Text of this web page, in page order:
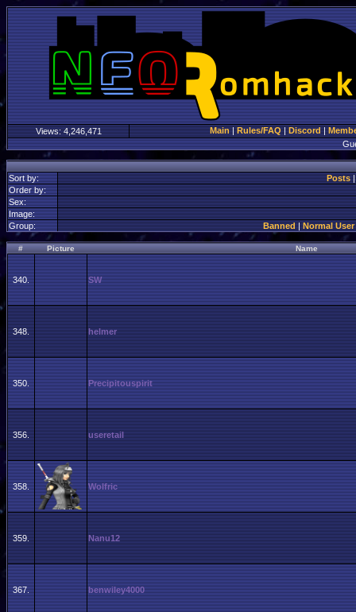
Views: 4,246,471 Main | Rules/FAQ | Discord |
Sort by: Posts
Order by:
Sex:
Image:
Group:
Banned | Normal User
# Picture Name
340. SW
348. helmer
350. Precipitouspirit
356. useretail
358. Wolfric
359. Nanu12
367. benwiley4000